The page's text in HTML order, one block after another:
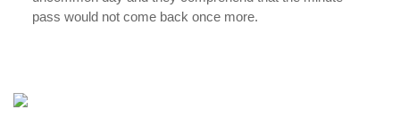
pass would not come back once more.